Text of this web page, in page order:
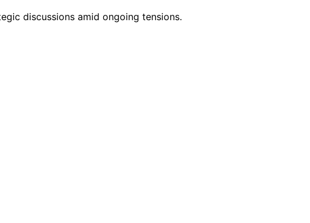
discussions amid ongoing tensions.